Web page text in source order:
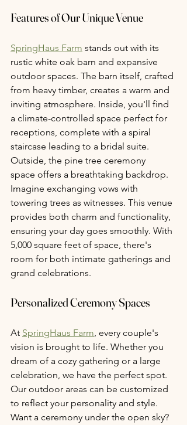
Features of Our Unique Venue
SpringHaus Farm stands out with its
rustic white oak barn and expansive
outdoor spaces. The barn itself, crafted
from heavy timber, creates a warm and
inviting atmosphere. Inside, you'll find
a climate-controlled space perfect for
receptions, complete with a spiral
staircase leading to a bridal suite.
Outside, the pine tree ceremony
space offers a breathtaking backdrop.
Imagine exchanging vows with
towering trees as witnesses. This venue
provides both charm and functionality,
ensuring your day goes smoothly. With
5,000 square feet of space, there's
room for both intimate gatherings and
grand celebrations.
Personalized Ceremony Spaces
At SpringHaus Farm, every couple's
vision is brought to life. Whether you
dream of a cozy gathering or a large
celebration, we have the perfect spot.
Our outdoor areas can be customized
to reflect your personality and style.
Want a ceremony under the open sky?